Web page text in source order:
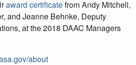
award certificatefrom Andy Mitchell,
and Jeanne Behnke, Deputy
at the 2018 DAAC Managers
about